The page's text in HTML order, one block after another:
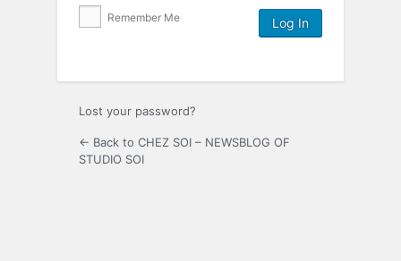
Remember Me
Lost your password?
← Back to CHEZ SOI – NEWSBLOG OF
STUDIO SOI